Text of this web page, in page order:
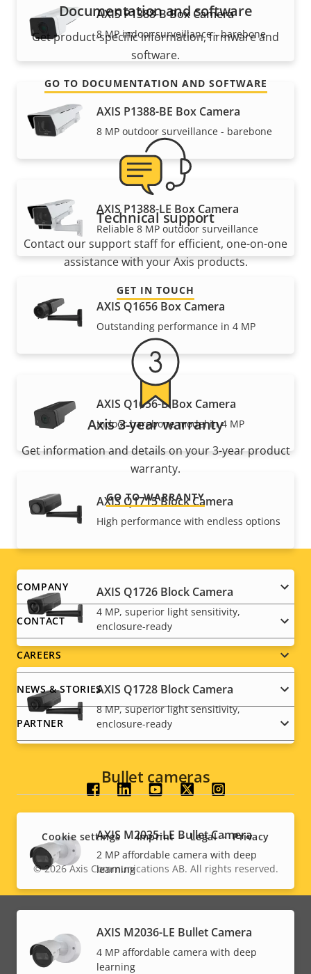
AXIS P1388-B Box Camera
8 MP indoor surveillance - barebone
AXIS P1388-BE Box Camera
8 MP outdoor surveillance - barebone
AXIS P1388-LE Box Camera
Reliable 8 MP outdoor surveillance
AXIS Q1656 Box Camera
Outstanding performance in 4 MP
AXIS Q1656-B Box Camera
Indoor barebone model in 4 MP
AXIS Q1715 Block Camera
High performance with endless options
AXIS Q1726 Block Camera
4 MP, superior light sensitivity,
enclosure-ready
AXIS Q1728 Block Camera
8 MP, superior light sensitivity,
enclosure-ready
Bullet cameras
AXIS M2035-LE Bullet Camera
2 MP affordable camera with deep
learning
AXIS M2036-LE Bullet Camera
4 MP affordable camera with deep
learning
Documentation and software
Get product-specific information, firmware and
software.
GO TO DOCUMENTATION AND SOFTWARE
Technical support
Contact our support staff for efficient, one-on-one
assistance with your Axis products.
GET IN TOUCH
Axis 3-year warranty
Get information and details on your 3-year product
warranty.
GO TO WARRANTY
Footer
menu
COMPANY
CONTACT
CAREERS
NEWS & STORIES
PARTNER
Social
menu
Legal
menu
© 2026Axis Communications AB. All rights reserved.
Cookie settings Imprint Legal Privacy